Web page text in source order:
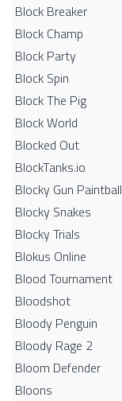
Block Breaker
Block Champ
Block Party
Block Spin
Block The Pig
Block World
Blocked Out
BlockTanks.io
Blocky Gun Paintball
Blocky Snakes
Blocky Trials
Blokus Online
Blood Tournament
Bloodshot
Bloody Penguin
Bloody Rage 2
Bloom Defender
Bloons